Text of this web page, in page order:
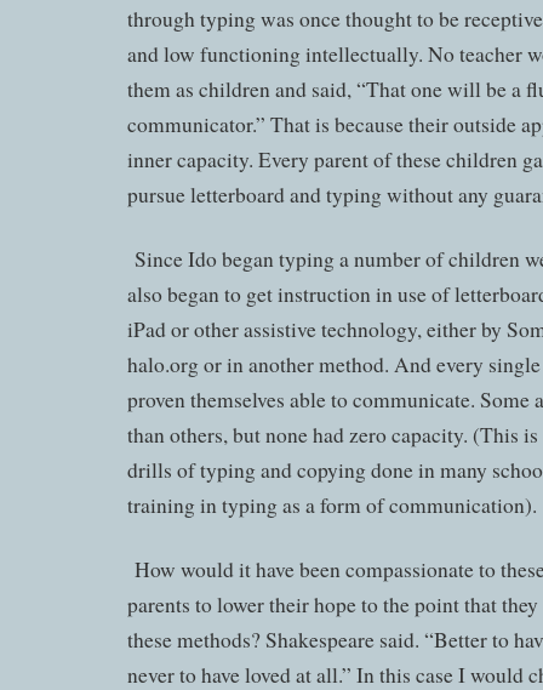
through typing was once thought to be
and low functioning intellectually. No teacher
them as children and said, “That one will be a
communicator.” That is because their outside
inner capacity. Every parent of these children
pursue letterboard and typing without any
Since Ido began typing a number of children
also began to get instruction in use of
iPad or other assistive technology, either by
halo.org or in another method. And every
proven themselves able to communicate. Some
than others, but none had zero capacity. (This
drills of typing and copying done in many
training in typing as a form of communication).
How would it have been compassionate to
parents to lower their hope to the point that
these methods? Shakespeare said. “Better to
never to have loved at all.” In this case I would